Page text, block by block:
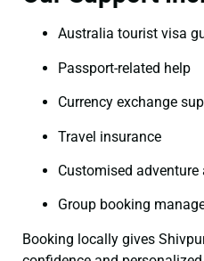
Australia tourist visa
Passport-related help
Currency exchange
Travel insurance
Customised adventure
Group booking
Booking locally gives